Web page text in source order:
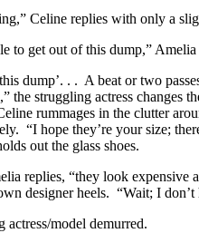
Celine replies with only a
to get out of this dump,”
dump’. . . A beat or two
the struggling actress
rummages in the clutter
“I hope they’re your size;
out the glass shoes.
replies, “they look
designer heels. “Wait; I
actress/model demurred.